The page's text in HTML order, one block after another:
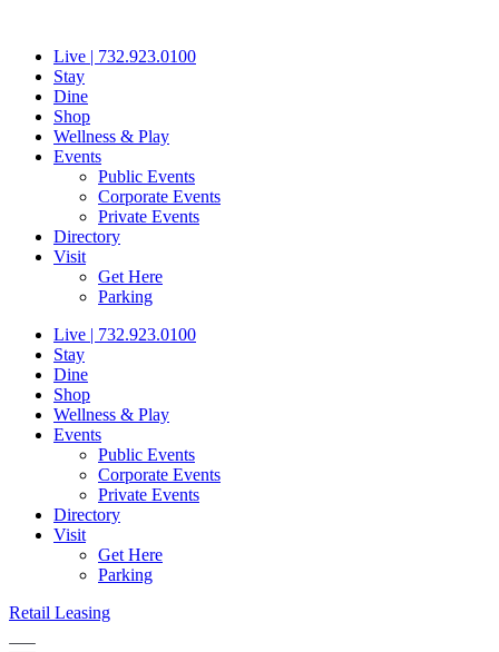
contentLive | 732.923.0100
Stay
Dine
Shop
Wellness & Play
Events
Public Events
Corporate Events
Private Events
Directory
Visit
Get Here
Parking
Live | 732.923.0100
Stay
Dine
Shop
Wellness & Play
Events
Public Events
Corporate Events
Private Events
Directory
Visit
Get Here
Parking
Retail Leasing